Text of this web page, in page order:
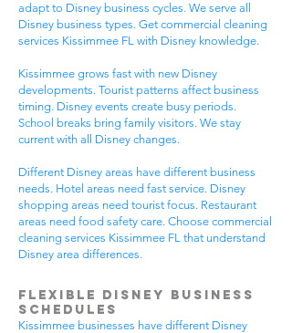
adapt to Disney business cycles. We serve all
Disney business types. Get commercial cleaning
services Kissimmee FL with Disney knowledge.
Kissimmee grows fast with new Disney
developments. Tourist patterns affect business
timing. Disney events create busy periods.
School breaks bring family visitors. We stay
current with all Disney changes.
Different Disney areas have different business
needs. Hotel areas need fast service. Disney
shopping areas need tourist focus. Restaurant
areas need food safety care. Choose commercial
cleaning services Kissimmee FL that understand
Disney area differences.
Flexible Disney Business
Schedules
Kissimmee businesses have different Disney